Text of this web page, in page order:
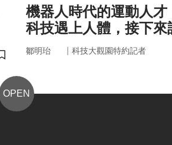
儲存書籤
機器人時代的運動人才
科技遇上人體，接下來
接手？
鄒明珆 ｜ 科技大觀園特約記者
OPEN